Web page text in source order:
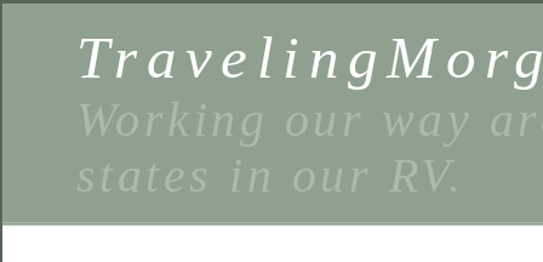
Working our way
states in our RV.